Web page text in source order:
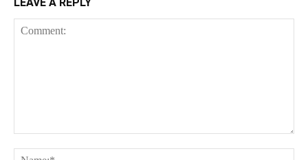
LEAVE A REPLY